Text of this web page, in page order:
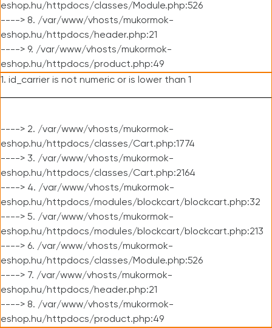
eshop.hu/httpdocs/classes/Module.php:526
----> 8. /var/www/vhosts/mukormok-
eshop.hu/httpdocs/header.php:21
----> 9. /var/www/vhosts/mukormok-
eshop.hu/httpdocs/product.php:49
1. id_carrier is not numeric or is lower than 1
----> 2. /var/www/vhosts/mukormok-
eshop.hu/httpdocs/classes/Cart.php:1774
----> 3. /var/www/vhosts/mukormok-
eshop.hu/httpdocs/classes/Cart.php:2164
----> 4. /var/www/vhosts/mukormok-
eshop.hu/httpdocs/modules/blockcart/blockcart.php:32
----> 5. /var/www/vhosts/mukormok-
eshop.hu/httpdocs/modules/blockcart/blockcart.php:213
----> 6. /var/www/vhosts/mukormok-
eshop.hu/httpdocs/classes/Module.php:526
----> 7. /var/www/vhosts/mukormok-
eshop.hu/httpdocs/header.php:21
----> 8. /var/www/vhosts/mukormok-
eshop.hu/httpdocs/product.php:49